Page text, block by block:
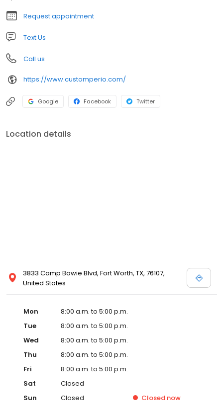
Request appointment
Text Us
Call us
https://www.customperio.com/
Google Facebook Twitter
Location details
3833 Camp Bowie Blvd, Fort Worth, TX, 76107,
United States
Mon
8:00 a.m. to 5:00 p.m.
Tue
8:00 a.m. to 5:00 p.m.
Wed
8:00 a.m. to 5:00 p.m.
Thu
8:00 a.m. to 5:00 p.m.
Fri
8:00 a.m. to 5:00 p.m.
Sat
Closed
Sun
Closed Closed now